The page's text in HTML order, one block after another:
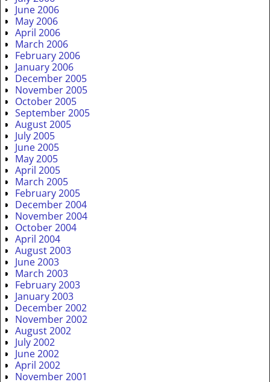
June 2006
May 2006
April 2006
March 2006
February 2006
January 2006
December 2005
November 2005
October 2005
September 2005
August 2005
July 2005
June 2005
May 2005
April 2005
March 2005
February 2005
December 2004
November 2004
October 2004
April 2004
August 2003
June 2003
March 2003
February 2003
January 2003
December 2002
November 2002
August 2002
July 2002
June 2002
April 2002
November 2001